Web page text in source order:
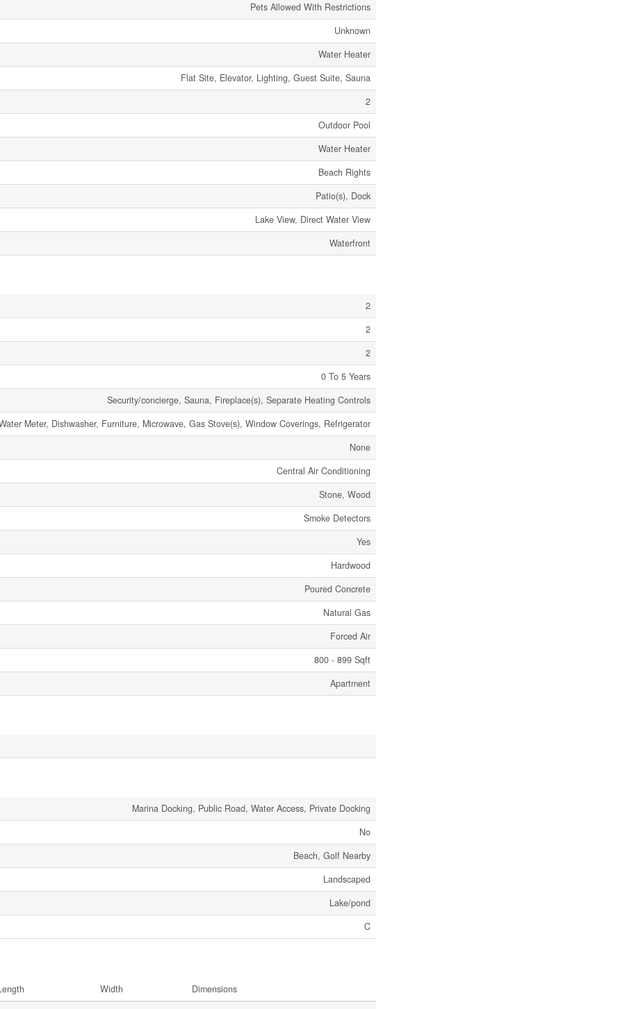
Pets Allowed With Restrictions
Unknown
Water Heater
Flat Site, Elevator, Lighting, Guest Suite, Sauna
2
Outdoor Pool
Water Heater
Beach Rights
Patio(s), Dock
Lake View, Direct Water View
Waterfront
2
2
2
0 To 5 Years
Security/concierge, Sauna, Fireplace(s), Separate Heating Controls
Meter, Dishwasher, Furniture, Microwave, Gas Stove(s), Window Coverings, Refrigerator
None
Central Air Conditioning
Stone, Wood
Smoke Detectors
Yes
Hardwood
Poured Concrete
Natural Gas
Forced Air
800 - 899 Sqft
Apartment
Marina Docking, Public Road, Water Access, Private Docking
No
Beach, Golf Nearby
Landscaped
Lake/pond
C
Width
Dimensions